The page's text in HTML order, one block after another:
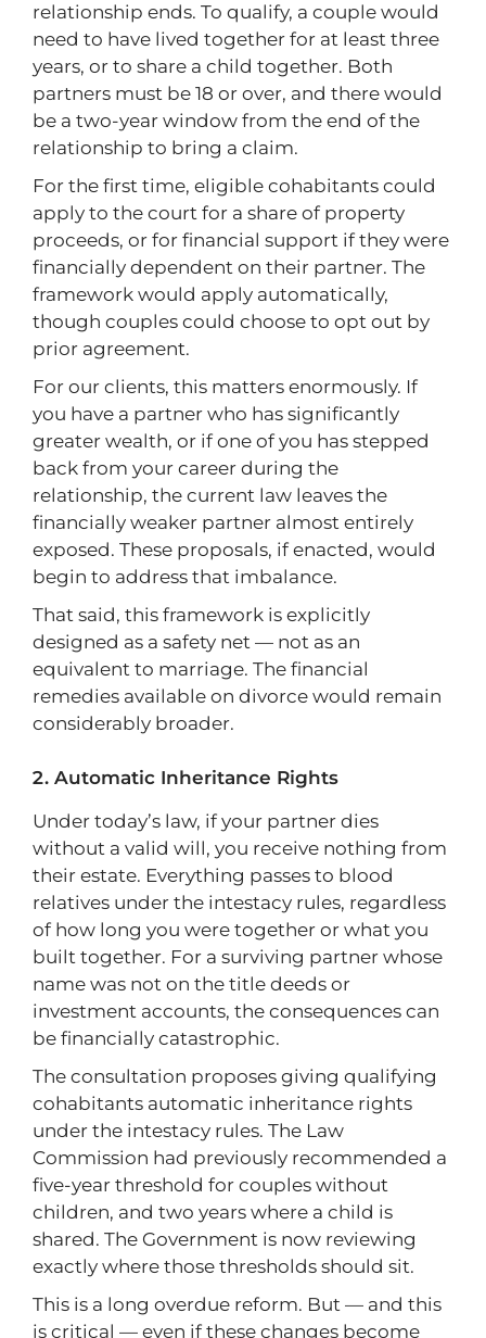
relationship ends. To qualify, a couple would
need to have lived together for at least three
years, or to share a child together. Both
partners must be 18 or over, and there would
be a two-year window from the end of the
relationship to bring a claim.
For the first time, eligible cohabitants could
apply to the court for a share of property
proceeds, or for financial support if they were
financially dependent on their partner. The
framework would apply automatically,
though couples could choose to opt out by
prior agreement.
For our clients, this matters enormously. If
you have a partner who has significantly
greater wealth, or if one of you has stepped
back from your career during the
relationship, the current law leaves the
financially weaker partner almost entirely
exposed. These proposals, if enacted, would
begin to address that imbalance.
That said, this framework is explicitly
designed as a safety net — not as an
equivalent to marriage. The financial
remedies available on divorce would remain
considerably broader.
Automatic Inheritance Rights
Under today’s law, if your partner dies
without a valid will, you receive nothing from
their estate. Everything passes to blood
relatives under the intestacy rules, regardless
of how long you were together or what you
built together. For a surviving partner whose
name was not on the title deeds or
investment accounts, the consequences can
be financially catastrophic.
The consultation proposes giving qualifying
cohabitants automatic inheritance rights
under the intestacy rules. The Law
Commission had previously recommended a
five-year threshold for couples without
children, and two years where a child is
shared. The Government is now reviewing
exactly where those thresholds should sit.
This is a long overdue reform. But — and this
is critical — even if these changes become